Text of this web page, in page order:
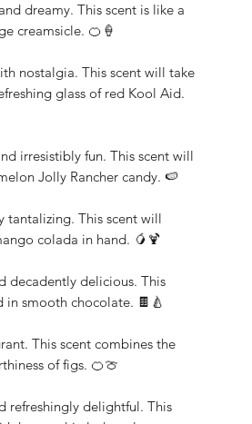
dreamy. This scent is like a
creamsicle. 🍊🍦
nostalgia. This scent will take
glass of red Kool Aid.
irresistibly fun. This scent will
Jolly Rancher candy. 🍉
This scent will
colada in hand. 🥭🍹
decadently delicious. This
smooth chocolate. 🍫🍐
This scent combines the
of figs. 🍊🍈
refreshingly delightful. This